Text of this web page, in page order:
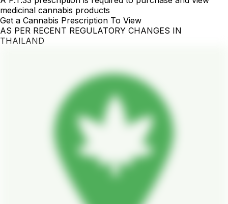
medicinal cannabis products
Get a Cannabis Prescription To View
AS PER RECENT REGULATORY CHANGES IN
THAILAND